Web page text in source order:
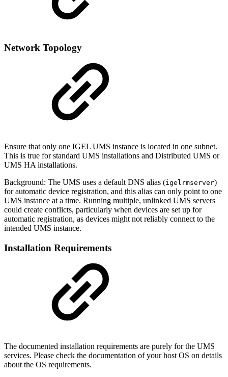
Network Topology
Ensure that only one IGEL UMS instance is located in one subnet.
This is true for standard UMS installations and Distributed UMS or
UMS HA installations.
Background: The UMS uses a default DNS alias (igelrmserver)
for automatic device registration, and this alias can only point to one
UMS instance at a time. Running multiple, unlinked UMS servers
could create conflicts, particularly when devices are set up for
automatic registration, as devices might not reliably connect to the
intended UMS instance.
Installation Requirements
The documented installation requirements are purely for the UMS
services. Please check the documentation of your host OS on details
about the OS requirements.